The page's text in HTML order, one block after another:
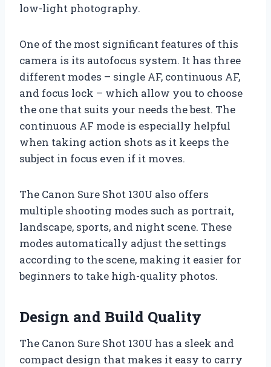
low-light photography.
One of the most significant features of this
camera is its autofocus system. It has three
different modes – single AF, continuous AF,
and focus lock – which allow you to choose
the one that suits your needs the best. The
continuous AF mode is especially helpful
when taking action shots as it keeps the
subject in focus even if it moves.
The Canon Sure Shot 130U also offers
multiple shooting modes such as portrait,
landscape, sports, and night scene. These
modes automatically adjust the settings
according to the scene, making it easier for
beginners to take high-quality photos.
Design and Build Quality
The Canon Sure Shot 130U has a sleek and
compact design that makes it easy to carry